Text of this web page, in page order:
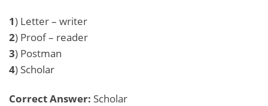
1) Letter – writer
2) Proof – reader
3) Postman
4) Scholar
Correct Answer: Scholar